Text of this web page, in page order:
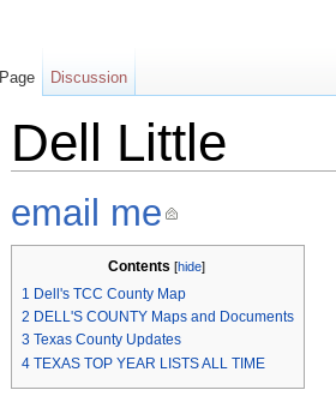
Dell Little
email me
Contents [hide]
1 Dell's TCC County Map
2 DELL'S COUNTY Maps and Documents
3 Texas County Updates
4 TEXAS TOP YEAR LISTS ALL TIME
Page Discussion